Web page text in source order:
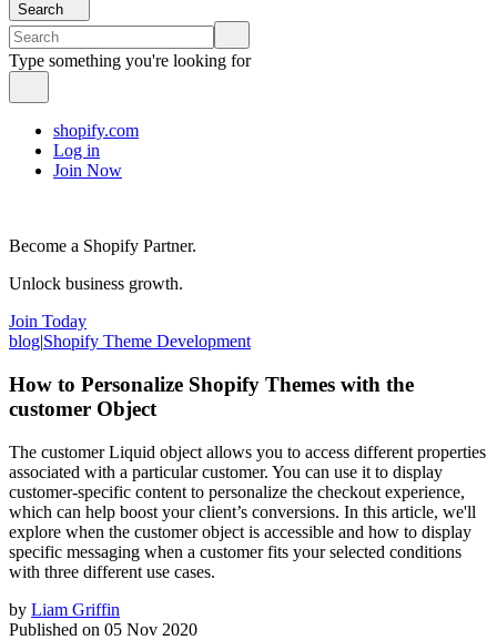
Search
Type something you're looking for
shopify.com
Log in
Join Now
Become a Shopify Partner.
Unlock business growth.
Join Today
blog|Shopify Theme Development
How to Personalize Shopify Themes with the
customer Object
The customer Liquid object allows you to access different properties
associated with a particular customer. You can use it to display
customer-specific content to personalize the checkout experience,
which can help boost your client’s conversions. In this article, we'll
explore when the customer object is accessible and how to display
specific messaging when a customer fits your selected conditions
with three different use cases.
by Liam Griffin
Published on 05 Nov 2020